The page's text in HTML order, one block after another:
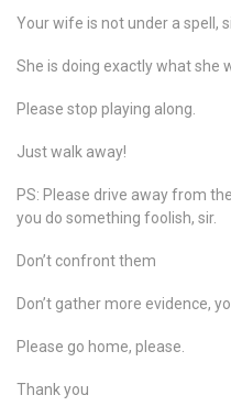
Your wife is not under a spell,
She is doing exactly what she
Please stop playing along.
Just walk away!
PS: Please drive away from
you do something foolish, sir.
Don’t confront them
Don’t gather more evidence,
Please go home, please.
Thank you